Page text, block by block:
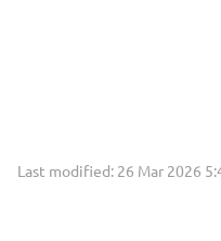
Last modified: 26 Mar 2026